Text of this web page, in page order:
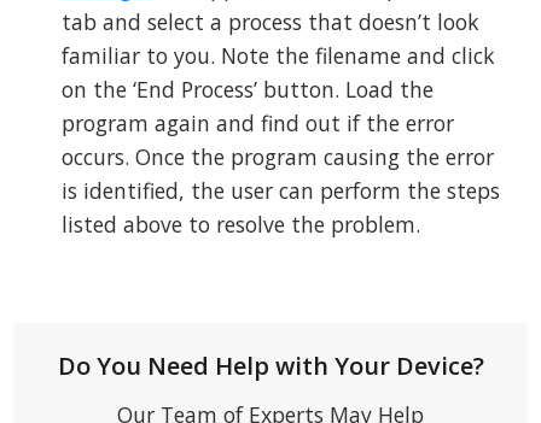
tab and select a process that doesn’t look
familiar to you. Note the filename and click
on the ‘End Process’ button. Load the
program again and find out if the error
occurs. Once the program causing the error
is identified, the user can perform the steps
listed above to resolve the problem.
Do You Need Help with Your Device?
Our Team of Experts May Help